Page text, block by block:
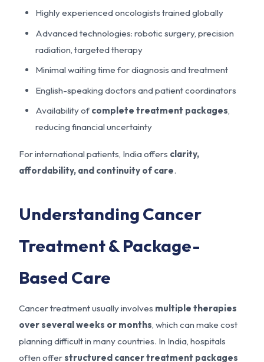
Highly experienced oncologists trained globally
Advanced technologies: robotic surgery, precision
radiation, targeted therapy
Minimal waiting time for diagnosis and treatment
English-speaking doctors and patient coordinators
Availability of complete treatment packages,
reducing financial uncertainty
For international patients, India offers clarity,
affordability, and continuity of care.
Understanding Cancer
Treatment & Package-
Based Care
Cancer treatment usually involves multiple therapies
over several weeks or months, which can make cost
planning difficult in many countries. In India, hospitals
often offerstructured cancer treatment packages